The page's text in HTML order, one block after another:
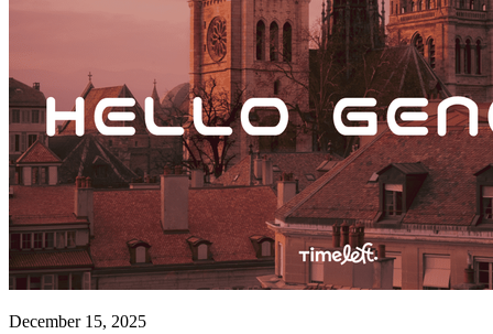
December 15, 2025